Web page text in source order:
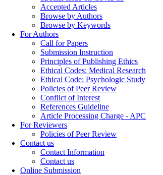
Accepted Articles
Browse by Authors
Browse by Keywords
For Authors
Call for Papers
Submission Instruction
Principles of Publishing Ethics
Ethical Codes: Medical Research
Ethical Code: Psychologic Study
Policies of Peer Review
Conflict of Interest
References Guideline
Article Processing Charge - APC
For Reviewers
Policies of Peer Review
Contact us
Contact Information
Contact us
Online Submission